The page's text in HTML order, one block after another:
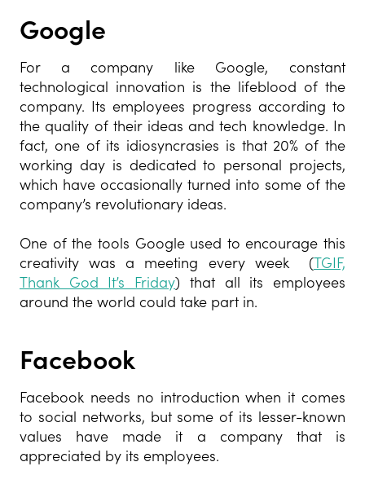
Google
For a company like Google, constant
technological innovation is the lifeblood of the
company. Its employees progress according to
the quality of their ideas and tech knowledge. In
fact, one of its idiosyncrasies is that 20% of the
working day is dedicated to personal projects,
which have occasionally turned into some of the
company’s revolutionary ideas.
One of the tools Google used to encourage this
creativity was a meeting every week (TGIF,
Thank God It’s Friday) that all its employees
around the world could take part in.
Facebook
Facebook needs no introduction when it comes
to social networks, but some of its lesser-known
values have made it a company that is
appreciated by its employees.